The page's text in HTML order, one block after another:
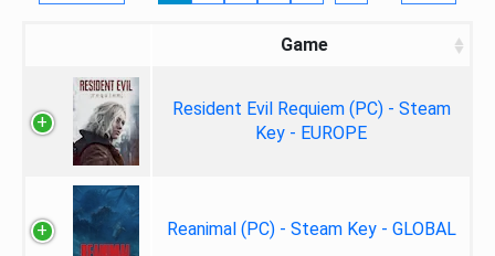
Game
Resident Evil Requiem (PC) - Steam
Key - EUROPE
Reanimal (PC) - Steam Key - GLOBAL